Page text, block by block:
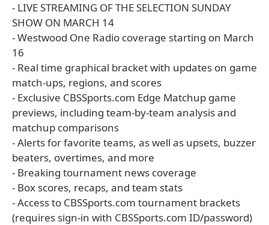
- LIVE STREAMING OF THE SELECTION SUNDAY
SHOW ON MARCH 14
- Westwood One Radio coverage starting on March
16
- Real time graphical bracket with updates on game
match-ups, regions, and scores
- Exclusive CBSSports.com Edge Matchup game
previews, including team-by-team analysis and
matchup comparisons
- Alerts for favorite teams, as well as upsets, buzzer
beaters, overtimes, and more
- Breaking tournament news coverage
- Box scores, recaps, and team stats
- Access to CBSSports.com tournament brackets
(requires sign-in with CBSSports.com ID/password)